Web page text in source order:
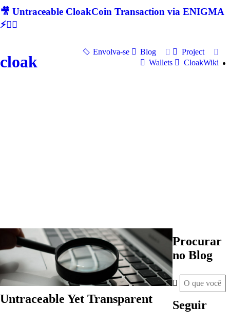
🎥 Untraceable CloakCoin Transaction via ENIGMA
⚡🕵‍♂
cloak
Envolva-se Blog
Project
Wallets
CloakWiki
Untraceable Yet Transparent
Procurar
no Blog
Seguir